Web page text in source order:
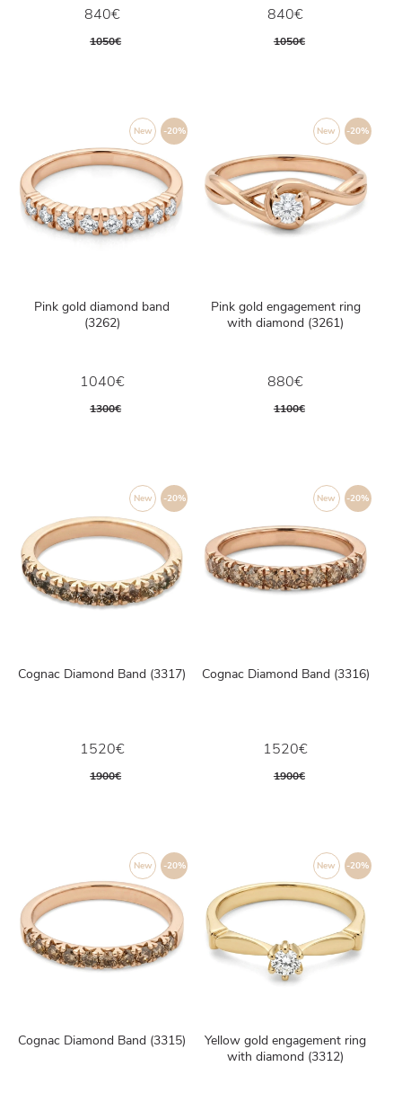
840€
1050€
840€
1050€
-20%
New
Pink gold diamond band
(3262)
1040€
1300€
-20%
New
Pink gold engagement ring
with diamond (3261)
880€
1100€
-20%
New
Cognac Diamond Band (3317)
1520€
1900€
-20%
New
Cognac Diamond Band (3316)
1520€
1900€
-20%
New
Cognac Diamond Band (3315)
-20%
New
Yellow gold engagement ring
with diamond (3312)